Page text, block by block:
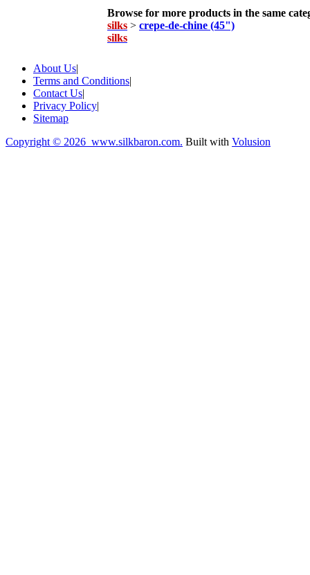
Browse for more products in the same
silks > crepe-de-chine (45")
silks
About Us|
Terms and Conditions|
Contact Us|
Privacy Policy|
Sitemap
Copyright © 2026 www.silkbaron.com. Built with Volusion